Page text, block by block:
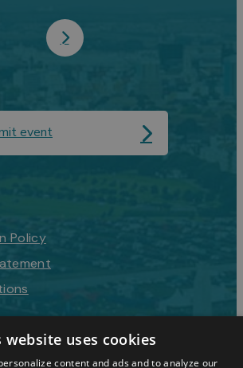
event
Policy
website uses cookies
content and ads and to analyze our